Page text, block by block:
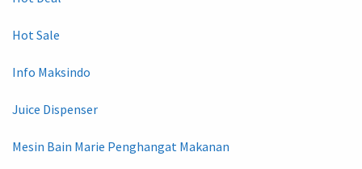
Hot Sale
Info Maksindo
Juice Dispenser
Mesin Bain Marie Penghangat Makanan